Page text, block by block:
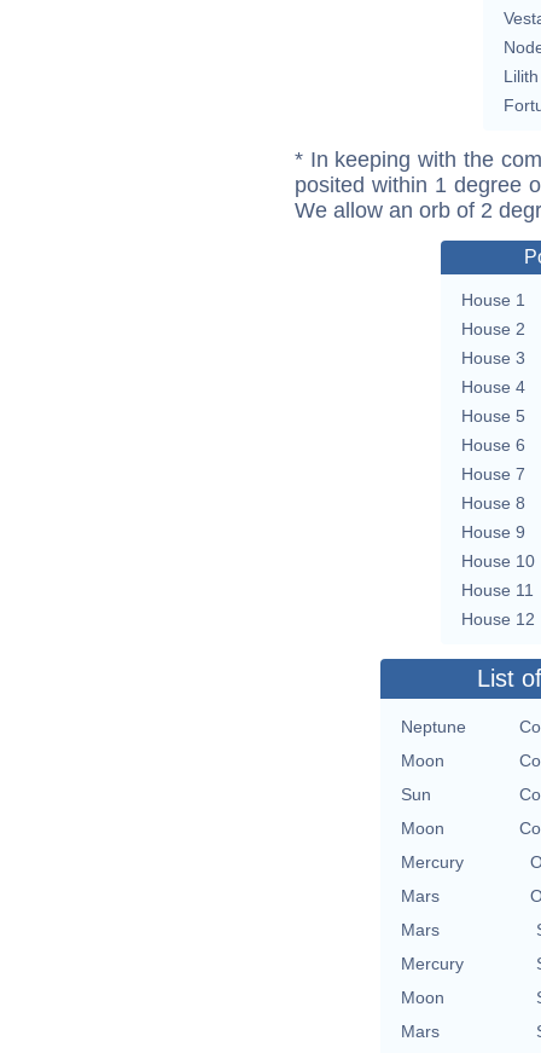
Lilith
* In keeping with the
posited within 1 degree
We allow an orb of 2
House 1
House 2
House 3
House 4
House 5
House 6
House 7
House 8
House 9
House 10
House 11
House 12
List
Neptune
Moon
Sun
Moon
Mercury
Mars
Mars
Mercury
Moon
Mars